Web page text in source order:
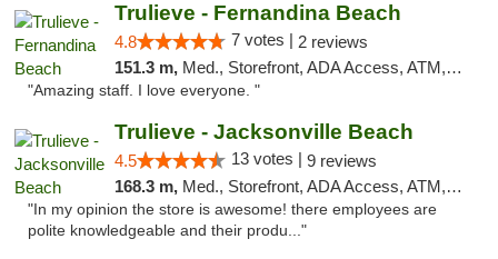
Trulieve - Fernandina Beach
4.8 7 votes | 2 reviews
151.3 m, Med., Storefront, ADA Access, ATM, Debit Card, Delivery, Pickup
"Amazing staff. I love everyone. "
Trulieve - Jacksonville Beach
4.5 13 votes | 9 reviews
168.3 m, Med., Storefront, ADA Access, ATM, Debit Card, Delivery, Pickup
"In my opinion the store is awesome! there employees are
polite knowledgeable and their produ..."